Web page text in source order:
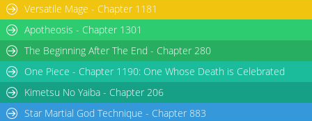
Chapter 4.5
Chapter 4
Chapter 3
462
Chapter 2
596
04-14 10:10
Chapter 1.2
1,156 04-14 10:09
Versatile Mage - Chapter 1181
Apotheosis - Chapter 1301
The Beginning After The End - Chapter 280
One Piece - Chapter 1190: One Whose Death is Celebrated
Kimetsu No Yaiba - Chapter 206
Star Martial God Technique - Chapter 883